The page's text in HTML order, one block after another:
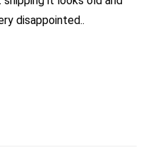
disappointed..